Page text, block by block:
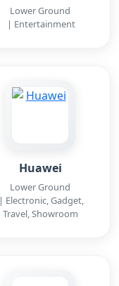
Lower Ground
| Entertainment
Huawei
Lower Ground
| Electronic, Gadget,
Travel, Showroom